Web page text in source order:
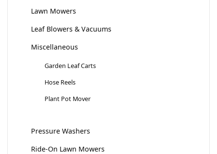
Lawn Mowers
Leaf Blowers & Vacuums
Miscellaneous
Garden Leaf Carts
Hose Reels
Plant Pot Mover
Pressure Washers
Ride-On Lawn Mowers